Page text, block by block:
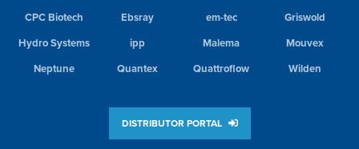
CPC Biotech
Ebsray em-tec
Griswold
Hydro Systems
ipp Malema
Mouvex
Neptune
Quantex Quattroflow Wilden
DISTRIBUTOR PORTAL